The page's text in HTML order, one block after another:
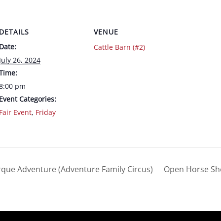
26, 2024
pm
Categories:
Event, Friday
VENUE
Cattle Barn (#2)
Adventure (Adventure Family Circus) Open Horse